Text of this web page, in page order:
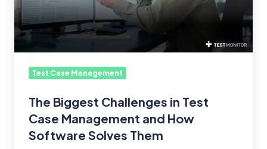
Case
Management
and
SolvesTest Case Management
The Biggest Challenges in Test
Case Management and How
Software Solves Them